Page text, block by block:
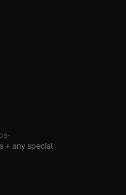
+ any special